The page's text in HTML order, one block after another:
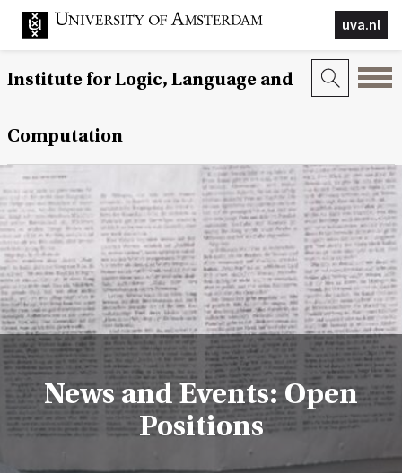
uva.nl
Institute for Logic, Language and
Computation
News and Events: Open
Positions